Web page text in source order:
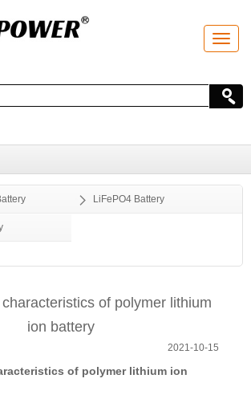
T
o
l
e
t
i
LiFePO4 Battery
of polymer lithium
ion battery
2021-10-15
of polymer lithium ion